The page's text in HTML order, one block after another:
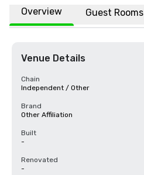
Overview Guest Rooms
Venue Details
Chain
Independent / Other
Brand
Other Affiliation
Built
-
Renovated
-